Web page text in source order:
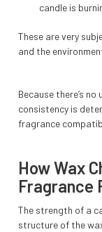
candle is
These are very
and the
Because there’s
consistency is
fragrance
How Wax
Fragrance
The strength of a
structure of the